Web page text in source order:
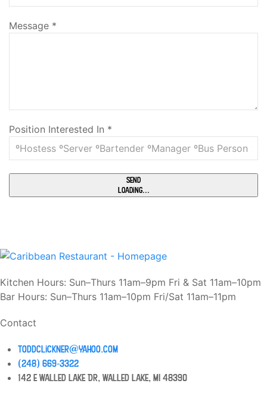
Message *
Position Interested In *
Send
Loading...
Kitchen Hours: Sun–Thurs 11am–9pm Fri & Sat 11am–10pm
Bar Hours: Sun–Thurs 11am–10pm Fri/Sat 11am–11pm
Contact
toddclickner@yahoo.com
(248) 669-3322
142 E Walled Lake Dr, Walled Lake, MI 48390